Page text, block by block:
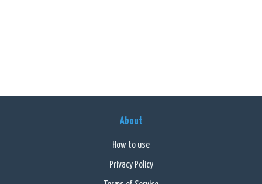
About
How to use
Privacy Policy